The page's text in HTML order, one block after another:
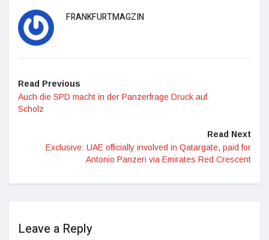
FRANKFURTMAGZIN
Read Previous
Auch die SPD macht in der Panzerfrage Druck auf
Scholz
Read Next
Exclusive: UAE officially involved in Qatargate, paid for
Antonio Panzeri via Emirates Red Crescent
Leave a Reply